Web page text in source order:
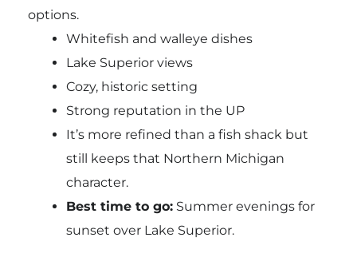
options.
Whitefish and walleye dishes
Lake Superior views
Cozy, historic setting
Strong reputation in the UP
It’s more refined than a fish shack but
still keeps that Northern Michigan
character.
Best time to go:Summer evenings for
sunset over Lake Superior.